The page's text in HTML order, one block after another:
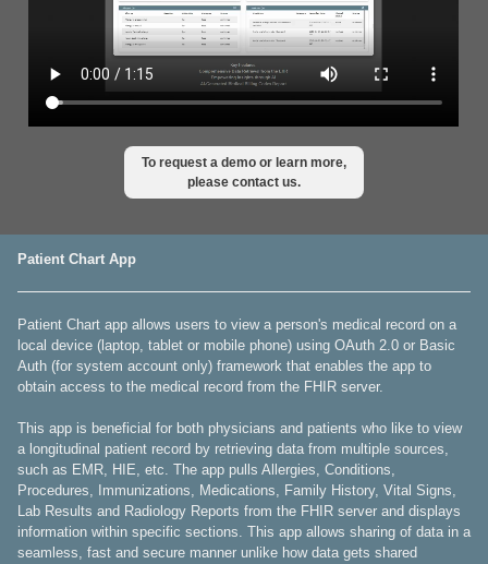
To request a demo or learn more,
please contact us.
Patient Chart App
Patient Chart app allows users to view a person's medical record on a
local device (laptop, tablet or mobile phone) using OAuth 2.0 or Basic
Auth (for system account only) framework that enables the app to
obtain access to the medical record from the FHIR server.
This app is beneficial for both physicians and patients who like to view
a longitudinal patient record by retrieving data from multiple sources,
such as EMR, HIE, etc. The app pulls Allergies, Conditions,
Procedures, Immunizations, Medications, Family History, Vital Signs,
Lab Results and Radiology Reports from the FHIR server and displays
information within specific sections. This app allows sharing of data in a
seamless, fast and secure manner unlike how data gets shared